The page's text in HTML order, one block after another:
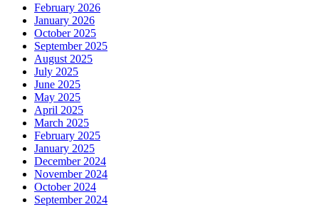
February 2026
January 2026
October 2025
September 2025
August 2025
July 2025
June 2025
May 2025
April 2025
March 2025
February 2025
January 2025
December 2024
November 2024
October 2024
September 2024